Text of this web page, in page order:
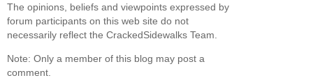
The opinions, beliefs and viewpoints expressed by
forum participants on this web site do not
necessarily reflect the CrackedSidewalks Team.
Note: Only a member of this blog may post a
comment.